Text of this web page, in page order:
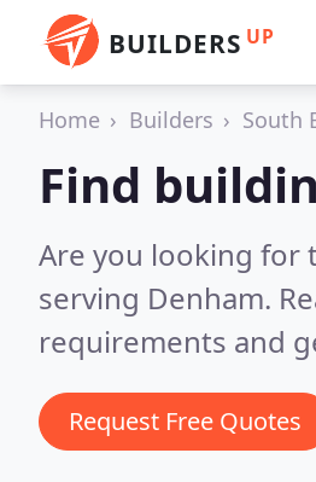
BUILDERS UP
Home Builders South
Find
Are you looking for
serving Denham.
requirements and
Request Free Quotes